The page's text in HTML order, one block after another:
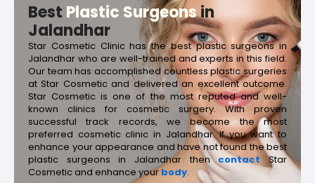
Best Plastic Surgeonsin
Jalandhar
Star Cosmetic Clinic has the best plastic surgeons in
Jalandhar who are well-trained and experts in this field.
Our team has accomplished countless plastic surgeries
at Star Cosmetic and delivered an excellent outcome.
Star Cosmetic is one of the most reputed and well-
known clinics for cosmetic surgery. With proven
successful track records, we become the most
preferred cosmetic clinic in Jalandhar. If you want to
enhance your appearance and have not found the best
plastic surgeons in Jalandhar thencontact
Star
Cosmetic and enhance yourbody.